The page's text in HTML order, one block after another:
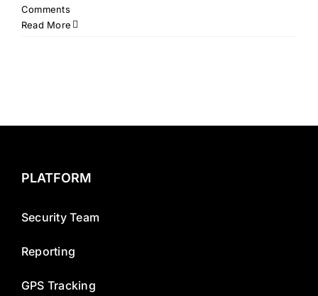
Comments
Read More
PLATFORM
Security Team
Reporting
GPS Tracking